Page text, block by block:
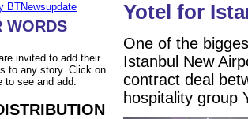
BTNewsupdate
WORDS
invited to add their
to any story. Click on
to see and add.
Yotel for
One of the
Istanbul New
contract deal
hospitality group